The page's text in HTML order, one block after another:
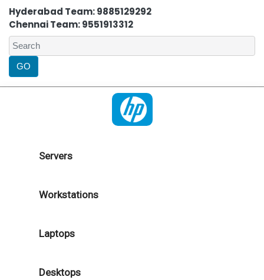
Hyderabad Team: 9885129292
Chennai Team: 9551913312
Servers
Workstations
Laptops
Desktops